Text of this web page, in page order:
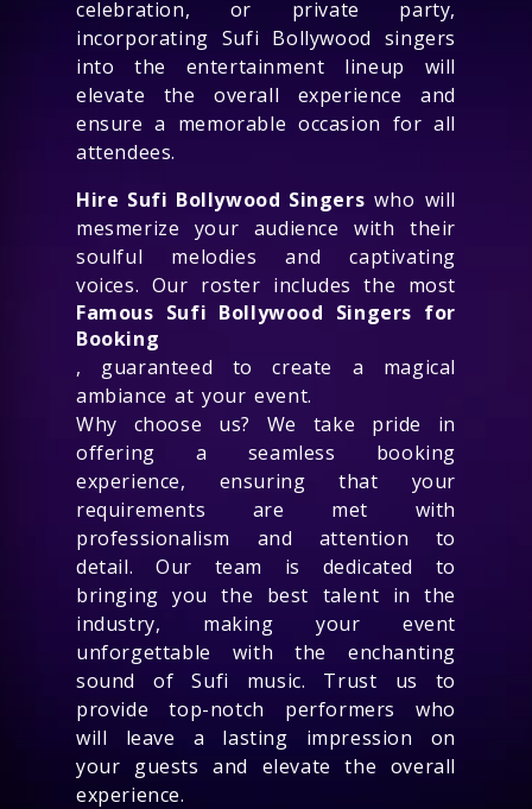
celebration, or private party,
incorporating Sufi Bollywood singers
into the entertainment lineup will
elevate the overall experience and
ensure a memorable occasion for all
attendees.
Hire Sufi Bollywood Singers who will
mesmerize your audience with their
soulful melodies and captivating
voices. Our roster includes the most
Famous Sufi Bollywood Singers for
Booking
, guaranteed to create a magical
ambiance at your event.
Why choose us? We take pride in
offering a seamless booking
experience, ensuring that your
requirements are met with
professionalism and attention to
detail. Our team is dedicated to
bringing you the best talent in the
industry, making your event
unforgettable with the enchanting
sound of Sufi music. Trust us to
provide top-notch performers who
will leave a lasting impression on
your guests and elevate the overall
experience.